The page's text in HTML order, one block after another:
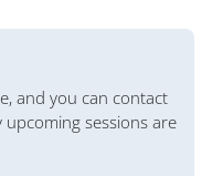
and you can contact
sessions are